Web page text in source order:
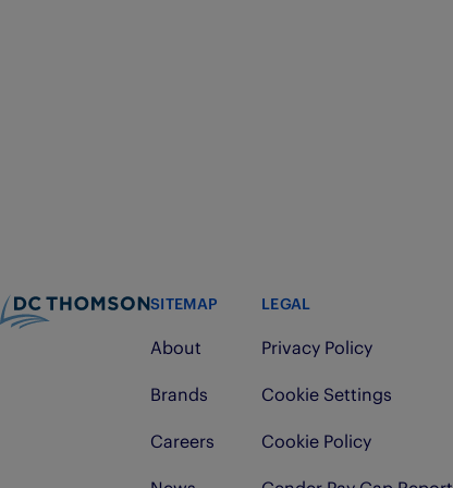
SITEMAP
About
Brands
Careers
LEGAL
Privacy Policy
Cookie Settings
Cookie Policy